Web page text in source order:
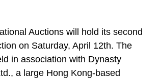
Auctions will hold its second
on Saturday, April 12th. The
in association with Dynasty
a large Hong Kong-based